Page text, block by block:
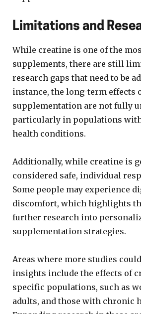
Limitations and
While creatine is one of the
supplements, there are still
research gaps that need to be
instance, the long-term effects
supplementation are not fully
particularly in populations
health conditions.
Additionally, while creatine is
considered safe, individual
Some people may experience
discomfort, which highlights
further research into
supplementation strategies.
Areas where more studies
insights include the effects of
specific populations, such as
adults, and those with chronic